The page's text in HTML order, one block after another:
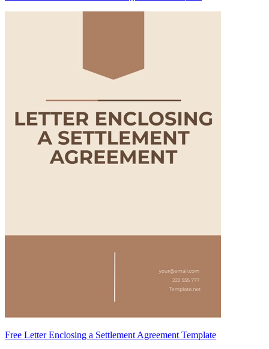
Free Letter Enclosing a Settlement Agreement Template